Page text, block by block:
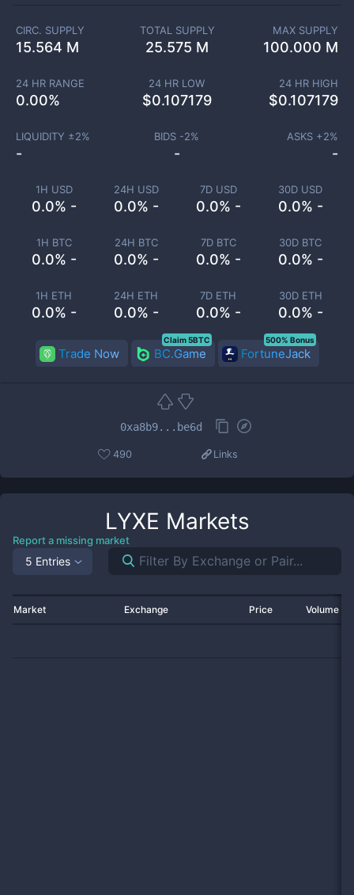
1H USD
0.0% -
24H USD
0.0% -
7D USD
0.0% -
30D USD
0.0% -
1H BTC
0.0% -
24H BTC
0.0% -
7D BTC
0.0% -
30D BTC
0.0% -
1H ETH
0.0% -
24H ETH
0.0% -
7D ETH
0.0% -
30D ETH
0.0% -
CIRC. SUPPLY
15.564 M
TOTAL SUPPLY
25.575 M
MAX SUPPLY
100.000 M
24 HR RANGE
0.00%
24 HR LOW
$0.107179
24 HR HIGH
$0.107179
LIQUIDITY ±2%
-
BIDS -2%
-
ASKS +2%
-
Trade Now BC.Game
Claim 5BTC
FortuneJack
500% Bonus
0xa8b9...be6d
490 Links
LYXE Markets
Report a missing market
5 Entries
Market Exchange Price Volume